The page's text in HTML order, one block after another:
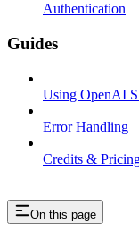
Authentication
Guides
Using OpenAI
Error Handling
Credits &
On this page